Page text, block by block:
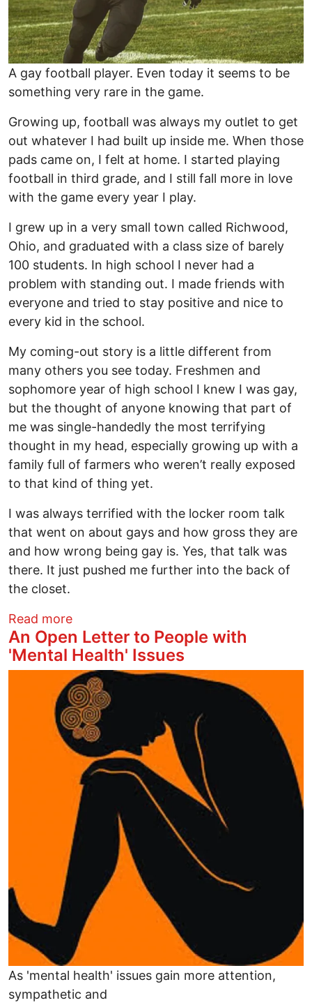
A gay football player. Even today it seems to be
something very rare in the game.
Growing up, football was always my outlet to get
out whatever I had built up inside me. When those
pads came on, I felt at home. I started playing
football in third grade, and I still fall more in love
with the game every year I play.
I grew up in a very small town called Richwood,
Ohio, and graduated with a class size of barely
100 students. In high school I never had a
problem with standing out. I made friends with
everyone and tried to stay positive and nice to
every kid in the school.
My coming-out story is a little different from
many others you see today. Freshmen and
sophomore year of high school I knew I was gay,
but the thought of anyone knowing that part of
me was single-handedly the most terrifying
thought in my head, especially growing up with a
family full of farmers who weren’t really exposed
to that kind of thing yet.
I was always terrified with the locker room talk
that went on about gays and how gross they are
and how wrong being gay is. Yes, that talk was
there. It just pushed me further into the back of
the closet.
Read moreabout This gay college football player
An Open Letter to People with
'Mental Health' Issues
As 'mental health' issues gain more attention,
sympathetic and